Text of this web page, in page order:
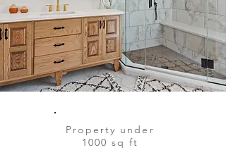
Property under
1000 sq ft